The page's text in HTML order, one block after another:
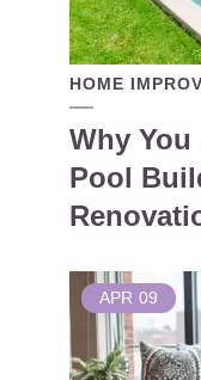
HOME
Why
Pool
APR 09